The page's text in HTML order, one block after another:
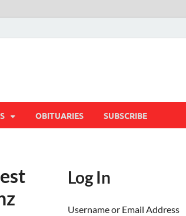
OBITUARIES SUBSCRIBE
Log In
Username or Email Address